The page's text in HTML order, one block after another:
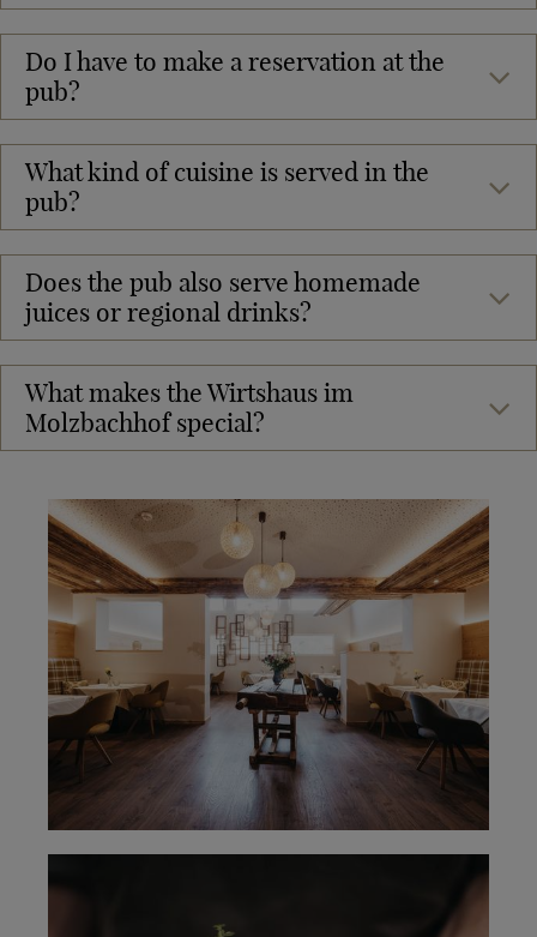
Do I have to make a reservation at the
pub?
What kind of cuisine is served in the
pub?
Does the pub also serve homemade
juices or regional drinks?
What makes the Wirtshaus im
Molzbachhof special?